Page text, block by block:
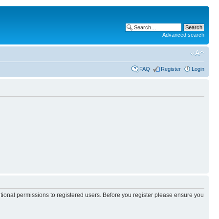
Advanced search
FAQ Register Login
permissions to registered users. Before you register please ensure you